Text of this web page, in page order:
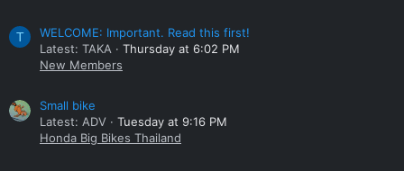
T
WELCOME: Important. Read this first!
Latest: TAKA
Thursday at 6:02 PM
New Members
Small bike
Latest: ADV
Tuesday at 9:16 PM
Honda Big Bikes Thailand